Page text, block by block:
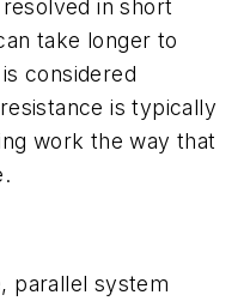
in short
take longer to
considered
is typically
work the way that
parallel system